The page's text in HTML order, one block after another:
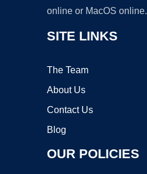
online or MacOS online.
SITE LINKS
The Team
About Us
Contact Us
Blog
OUR POLICIES